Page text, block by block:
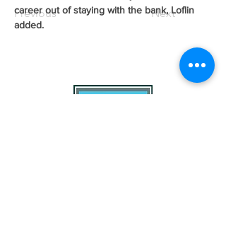
Previous Next
career out of staying with the bank, Loflin
added.